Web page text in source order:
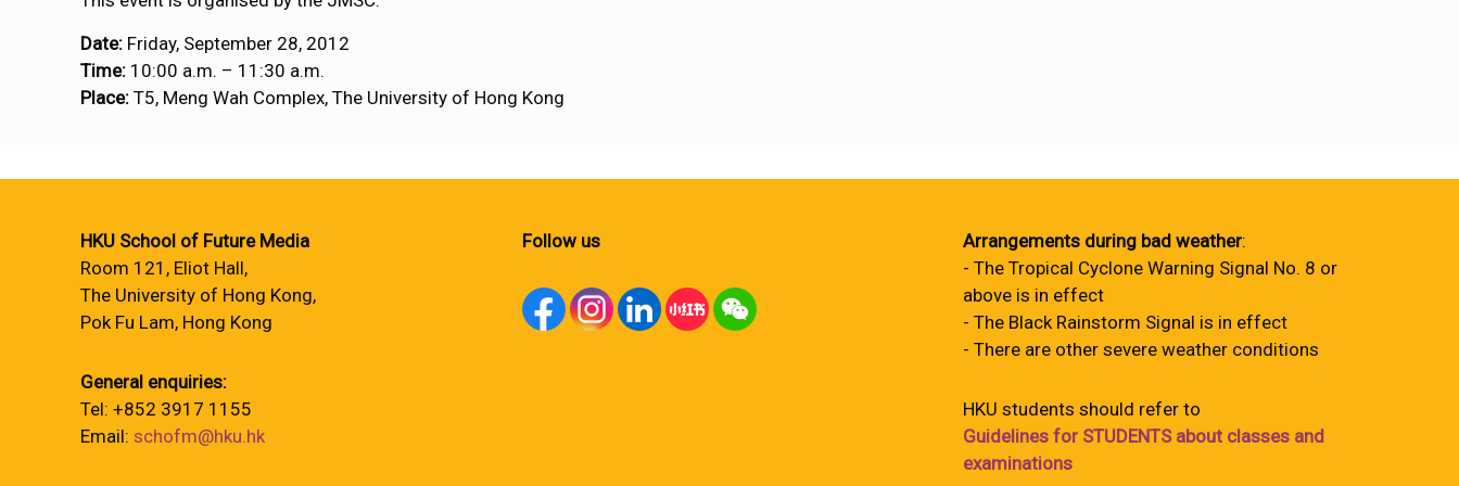
Date: Friday, September 28, 2012
Time: 10:00 a.m. – 11:30 a.m.
Place: T5, Meng Wah Complex, The University of Hong Kong
HKU School of Future Media
Room 121, Eliot Hall,
The University of Hong Kong,
Pok Fu Lam, Hong Kong
General enquiries:
Tel: +852 3917 1155
Email: schofm@hku.hk
Follow us Arrangements during bad weather:
- The Tropical Cyclone Warning Signal No. 8 or
above is in effect
- The Black Rainstorm Signal is in effect
- There are other severe weather conditions
HKU students should refer to
Guidelines for STUDENTS about classes and
examinations